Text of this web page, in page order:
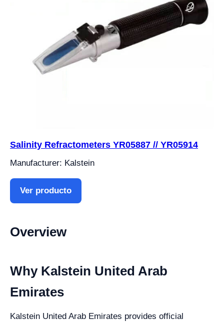
Salinity Refractometers YR05887 // YR05914
Manufacturer: Kalstein
Ver producto
Overview
Why Kalstein United Arab
Emirates
Kalstein United Arab Emirates provides official